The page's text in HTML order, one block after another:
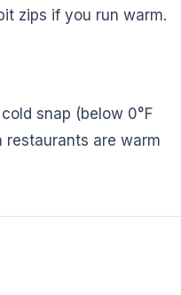
zips if you run warm.
snap (below 0°F
restaurants are warm